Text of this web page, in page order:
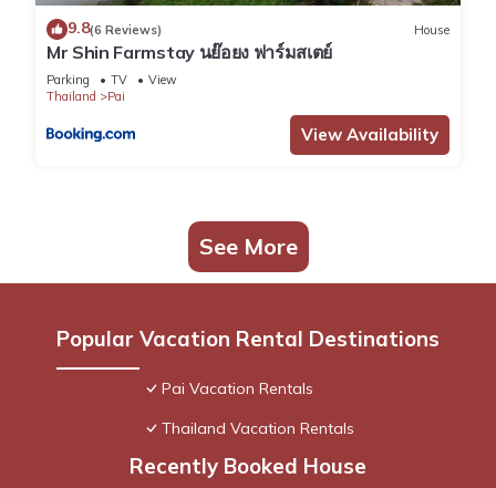
9.8(6 Reviews) House
Mr Shin Farmstay นย๊อยง ฟาร์มสเตย์
Parking TV
View
Thailand
Pai
View Availability
See More
Popular Vacation Rental Destinations
Pai Vacation Rentals
Thailand Vacation Rentals
Recently Booked House